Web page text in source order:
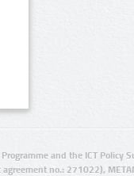
and the ICT Policy
no.: 271022),